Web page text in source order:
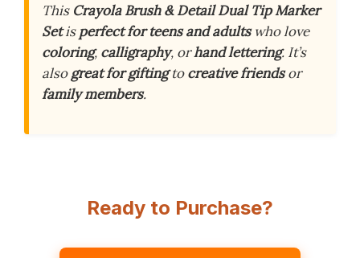
This Crayola Brush & Detail Dual Tip Marker
Setisperfect for teens and adultswho love
coloring, calligraphy, orhand lettering. It’s
alsogreat for giftingtocreative friendsor
family members.
Ready to Purchase?